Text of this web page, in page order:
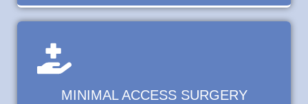
MINIMAL ACCESS SURGERY